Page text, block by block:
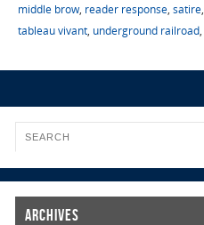
middle brow, reader response, satire,
tableau vivant, underground railroad,
Archives